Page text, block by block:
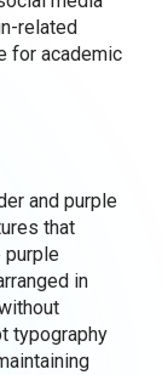
related
for academic
and purple
that
purple
in
typography